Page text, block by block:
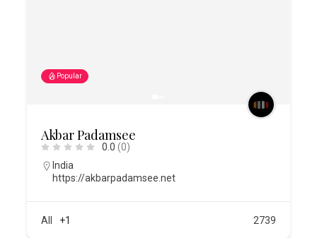
Popular
Akbar Padamsee
0.0 (0)
India
https://akbarpadamsee.net
All +1 2739